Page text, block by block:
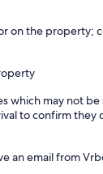
on the
which may not
to confirm they
an email from